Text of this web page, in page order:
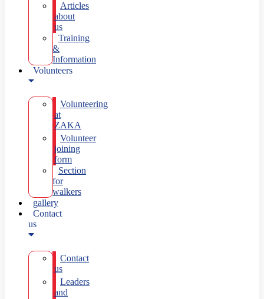
Articles
about
us
Training
&
Information
Volunteers
Volunteering
at
ZAKA
Volunteer
joining
form
Section
for
walkers
gallery
Contact
us
Contact
us
Leaders
and